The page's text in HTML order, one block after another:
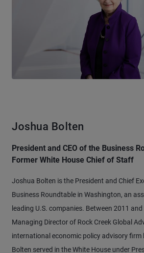
Joshua Bolten
President and CEO of the Business
Former White House Chief of Staff
Joshua Bolten is the President and Chief
Business Roundtable in Washington, an
leading U.S. companies. Between 2011
Managing Director of Rock Creek Global
international economic policy advisory firm
Bolten served in the White House under